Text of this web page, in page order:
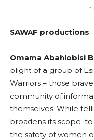
-
SAWAF productions
Omama Abahlobisi
plight of a group of
Warriors – those
community of
themselves. While
broadens its scope
the safety of women